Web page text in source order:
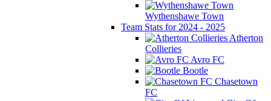
Wythenshawe Town
Team Stats for 2024 - 2025
Atherton
Collieries
Avro FC
Bootle
Chasetown
FC